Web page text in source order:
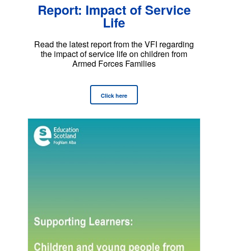
Report: Impact of Service
Life
Read the latest report from the VFI regarding
the impact of service life on children from
Armed Forces Families
Click here